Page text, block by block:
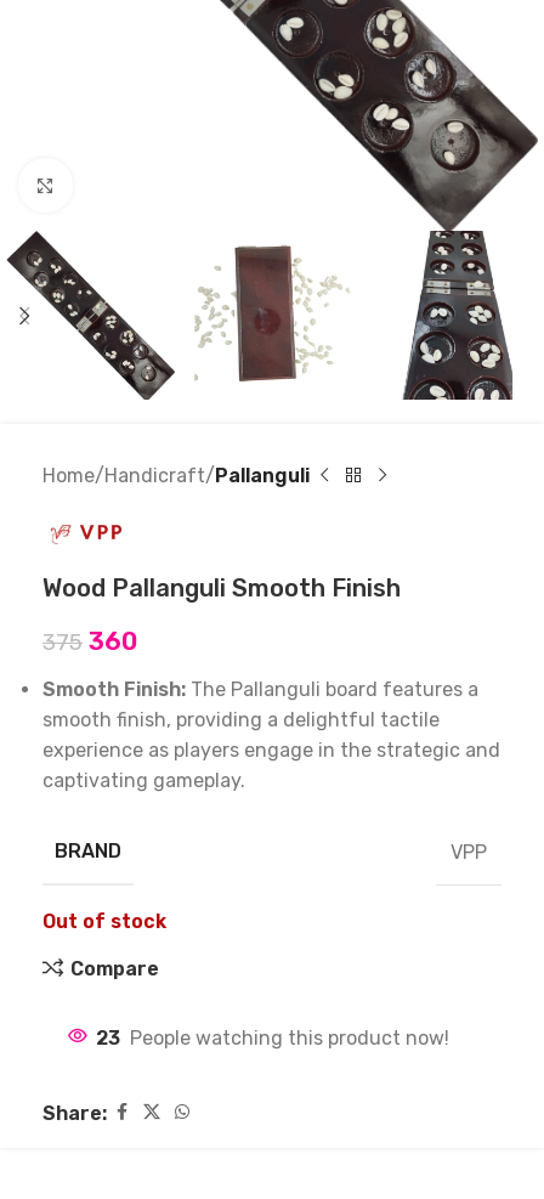
Home Handicraft Pallanguli
Wood Pallanguli Smooth Finish
375 360
Smooth Finish: The Pallanguli board features a
smooth finish, providing a delightful tactile
experience as players engage in the strategic and
captivating gameplay.
BRAND VPP
Out of stock
Compare
23 People watching this product now!
Share: